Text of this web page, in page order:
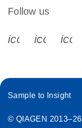
Follow us
Sample to Insight
© QIAGEN